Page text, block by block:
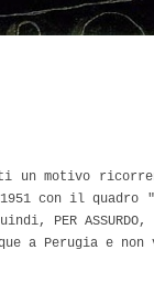
un motivo
con il quadro
PER
a Perugia e non